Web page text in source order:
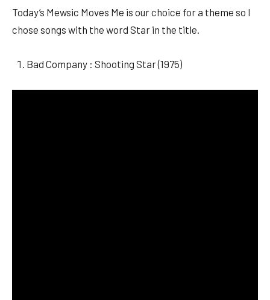
Today’s Mewsic Moves Me is our choice for a theme so I
chose songs with the word Star in the title.
Bad Company : Shooting Star (1975)